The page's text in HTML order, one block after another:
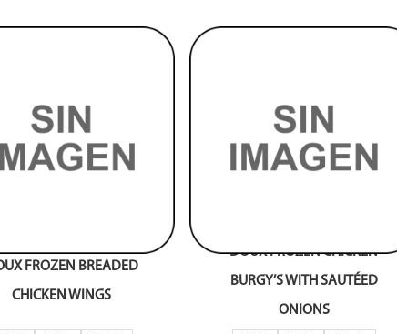
FROZEN BREADED
CHICKEN WINGS
DOUX FROZEN CHICKEN
BURGY’S WITH SAUTÉED
ONIONS